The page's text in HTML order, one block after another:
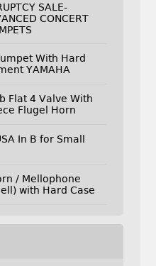
SALE-
CONCERT
With Hard
YAMAHA
Flat 4 Valve With
Flugel Horn
In B for Small
/ Mellophone
with Hard Case